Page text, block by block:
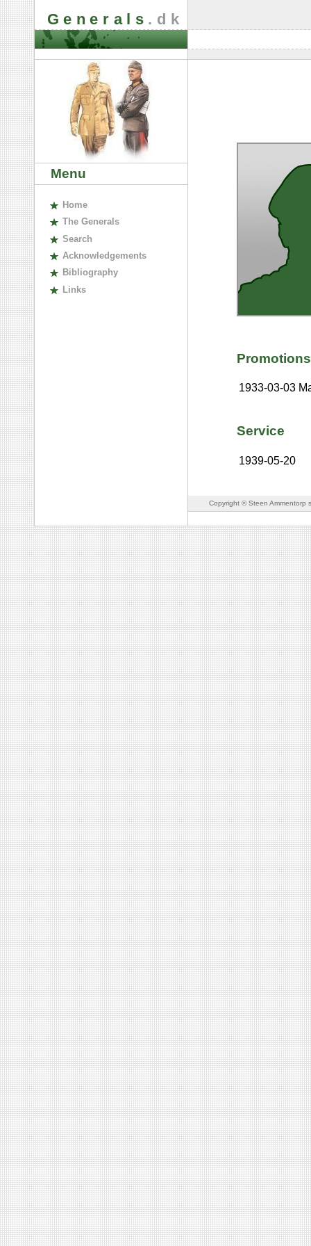
Generals .dk
Menu
Home
The Generals
Search
Acknowledgements
Bibliography
Links
Promotions
1933-03-03
Service
1939-05-20
Copyright © Steen Ammentorp